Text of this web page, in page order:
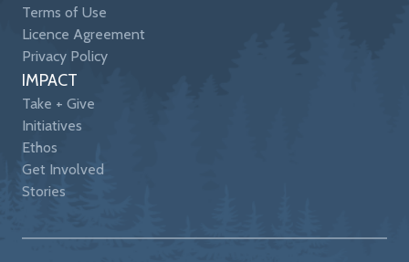
Terms of Use
Licence Agreement
Privacy Policy
IMPACT
Take + Give
Initiatives
Ethos
Get Involved
Stories